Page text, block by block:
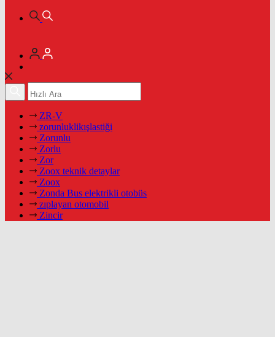
ZR-V
zorunluklikışlastiği
Zorunlu
Zorlu
Zor
Zoox teknik detaylar
Zoox
Zonda Bus elektrikli otobüs
zıplayan otomobil
Zincir